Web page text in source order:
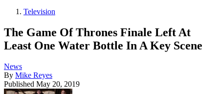
Television
The Game Of Thrones Finale Left At
Least One Water Bottle In A Key Scene
News
By Mike Reyes
Published May 20, 2019